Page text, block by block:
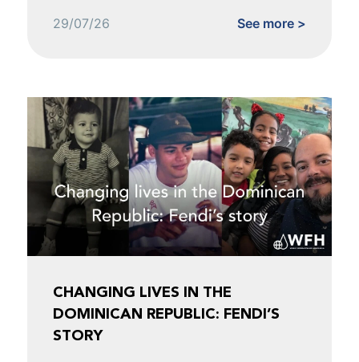
29/07/26 See more >
CHANGING LIVES IN THE
DOMINICAN REPUBLIC: FENDI’S
STORY